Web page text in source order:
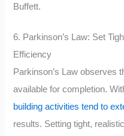
Buffett.
6. Parkinson’s Law: Set
Efficiency
Parkinson’s Law observes
available for completion.
building activities tend to
results. Setting tight,